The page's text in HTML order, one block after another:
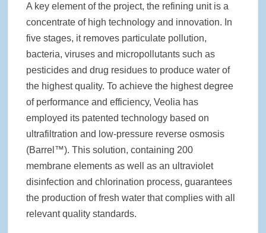
A key element of the project, the refining unit is a
concentrate of high technology and innovation. In
five stages, it removes particulate pollution,
bacteria, viruses and micropollutants such as
pesticides and drug residues to produce water of
the highest quality. To achieve the highest degree
of performance and efficiency, Veolia has
employed its patented technology based on
ultrafiltration and low-pressure reverse osmosis
(Barrel™). This solution, containing 200
membrane elements as well as an ultraviolet
disinfection and chlorination process, guarantees
the production of fresh water that complies with all
relevant quality standards.